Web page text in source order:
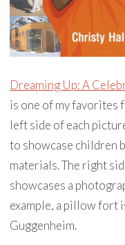
Dreaming Up: A
is one of my favorites
left side of each
to showcase children
materials. The right
showcases a
example, a pillow fort
Guggenheim.